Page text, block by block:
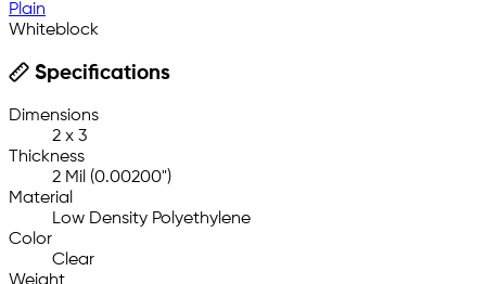
Plain
Whiteblock
Specifications
Dimensions
2 x 3
Thickness
2 Mil (0.00200")
Material
Low Density Polyethylene
Color
Clear